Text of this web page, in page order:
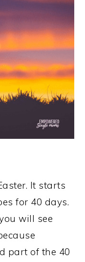
It starts
for 40 days.
will see
part of the 40